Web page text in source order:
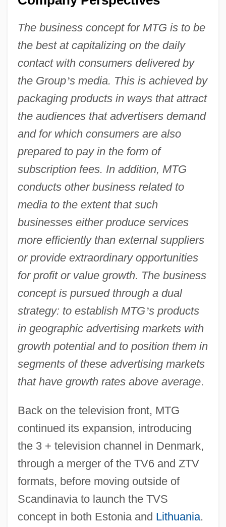
The business concept for MTG is to be
the best at capitalizing on the daily
contact with consumers delivered by
the Group’s media. This is achieved by
packaging products in ways that attract
the audiences that advertisers demand
and for which consumers are also
prepared to pay in the form of
subscription fees. In addition, MTG
conducts other business related to
media to the extent that such
businesses either produce services
more efficiently than external suppliers
or provide extraordinary opportunities
for profit or value growth. The business
concept is pursued through a dual
strategy: to establish MTG’s products
in geographic advertising markets with
growth potential and to position them in
segments of these advertising markets
that have growth rates above average.
Back on the television front, MTG
continued its expansion, introducing
the 3 + television channel in Denmark,
through a merger of the TV6 and ZTV
formats, before moving outside of
Scandinavia to launch the TVS
concept in both Estonia and Lithuania.